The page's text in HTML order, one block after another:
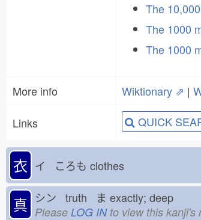
The
The 1000
The 1000
More info Wiktionary ⇗ |
Links QUICK
衣 イ ころも clothes
真 シン truth ま exactly; deep
Please LOG INto view this kanji's